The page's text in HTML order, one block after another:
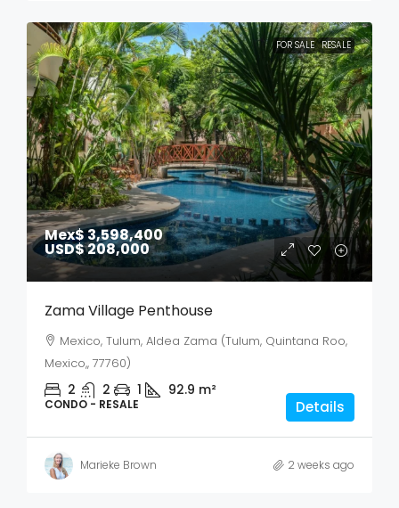
FOR SALE RESALE
Mex$ 3,598,400
USD$ 208,000
Zama Village Penthouse
Mexico, Tulum, Aldea Zama (Tulum, Quintana Roo,
Mexico,, 77760)
2 2 1 92.9 m²
CONDO - RESALE Details
Marieke Brown 2 weeks ago